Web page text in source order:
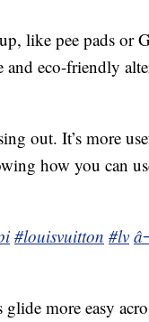
like pee pads or
and eco-friendly
out. It’s more
how you can
#louisvuitton #lv
more easy